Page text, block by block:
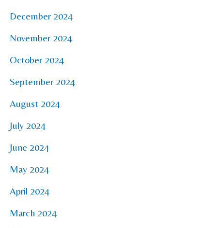
December 2024
November 2024
October 2024
September 2024
August 2024
July 2024
June 2024
May 2024
April 2024
March 2024